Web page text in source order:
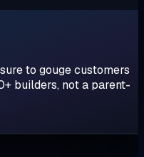
to gouge customers
builders, not a parent-